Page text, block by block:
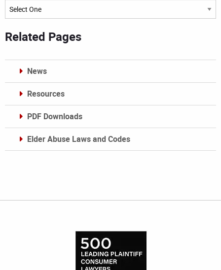
Archives
Related Pages
News
Resources
PDF Downloads
Elder Abuse Laws and Codes